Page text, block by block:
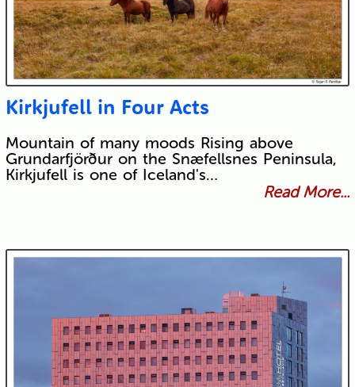
Kirkjufell in Four Acts
Mountain of many moods Rising above
Grundarfjörður on the Snæfellsnes Peninsula,
Kirkjufell is one of Iceland's…
Read More...